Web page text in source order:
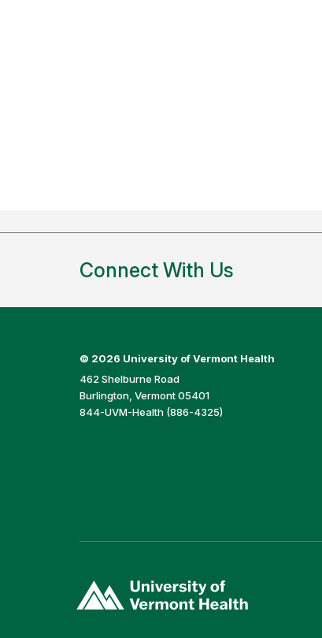
Connect With Us
© 2026 University of Vermont Health
462 Shelburne Road
Burlington, Vermont 05401
844-UVM-Health (886-4325)
opens